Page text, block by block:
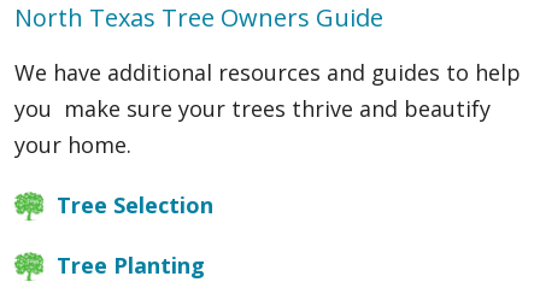
North Texas Tree Owners Guide
We have additional resources and guides to help
you make sure your trees thrive and beautify
your home.
Tree Selection
Tree Planting